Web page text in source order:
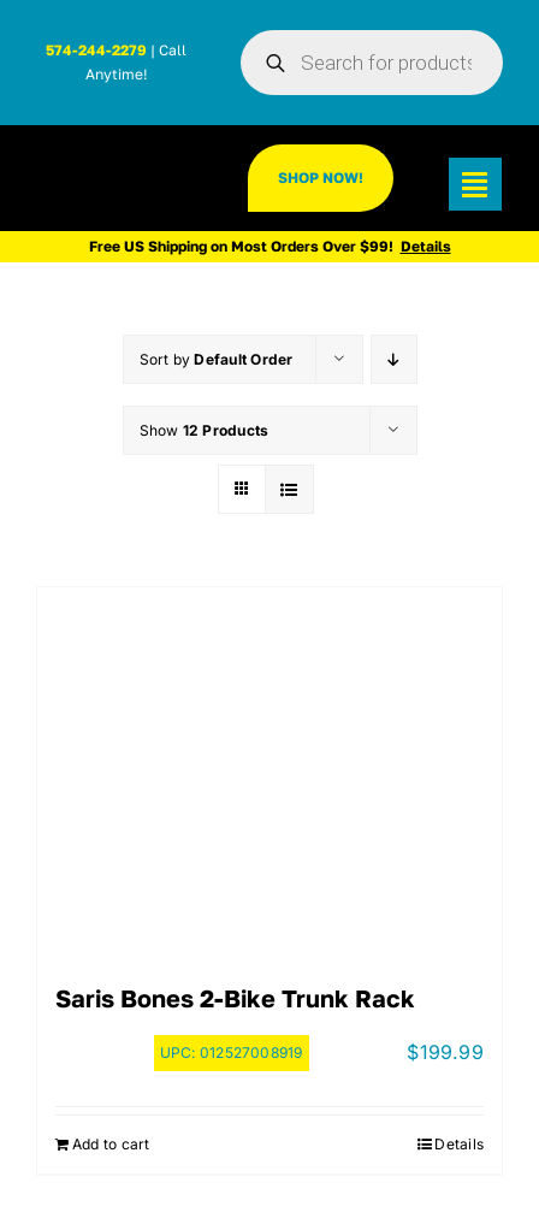
Products
search
574-244-2279 | Call
Anytime!
SHOP NOW!
Free US Shipping on Most Orders Over $99! Details
Sort byDefault Order
Show 12 Products
Saris Bones 2-Bike Trunk Rack
UPC: 012527008919 $199.99
Add to cart Details